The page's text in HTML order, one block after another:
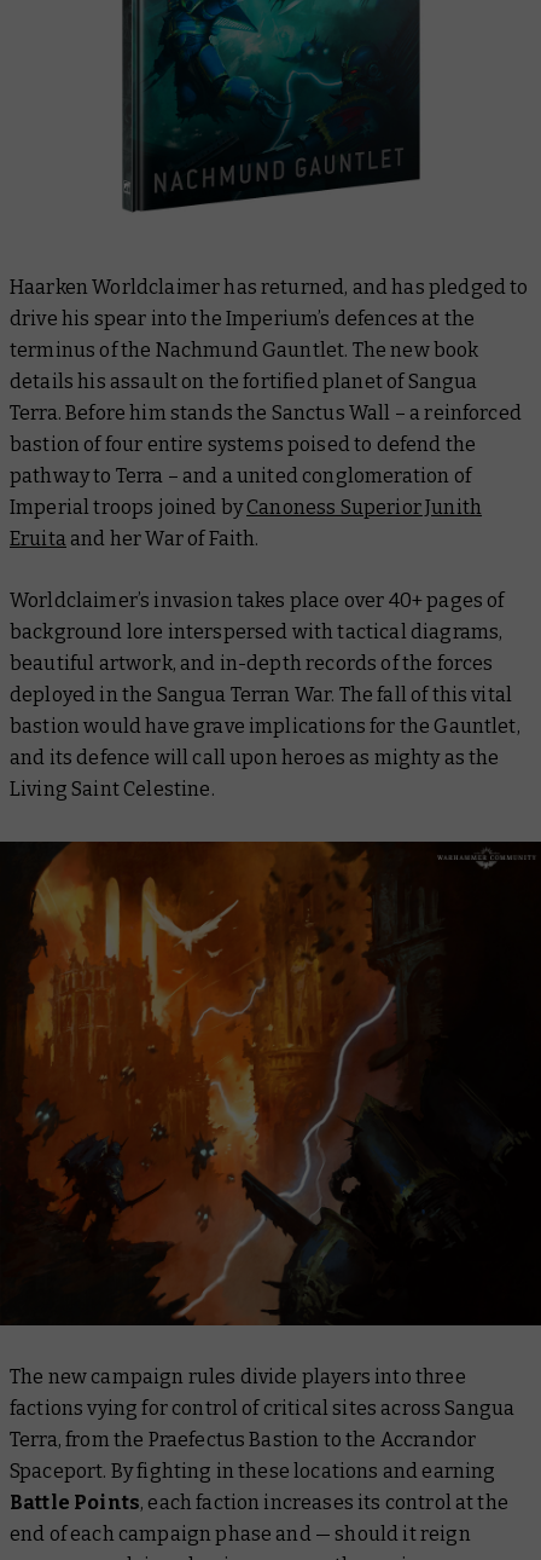
Haarken Worldclaimer has returned, and has pledged to
drive his spear into the Imperium’s defences at the
terminus of the Nachmund Gauntlet. The new book
details his assault on the fortified planet of Sangua
Terra. Before him stands the Sanctus Wall – a reinforced
bastion of four entire systems poised to defend the
pathway to Terra – and a united conglomeration of
Imperial troops joined byCanoness Superior Junith
Eruitaand her War of Faith.
Worldclaimer’s invasion takes place over 40+ pages of
background lore interspersed with tactical diagrams,
beautiful artwork, and in-depth records of the forces
deployed in the Sangua Terran War. The fall of this vital
bastion would have grave implications for the Gauntlet,
and its defence will call upon heroes as mighty as the
Living Saint Celestine.
The new campaign rules divide players into three
factions vying for control of critical sites across Sangua
Terra, from the Praefectus Bastion to the Accrandor
Spaceport. By fighting in these locations and earning
Battle Points, each faction increases its control at the
end of each campaign phase and — should it reign